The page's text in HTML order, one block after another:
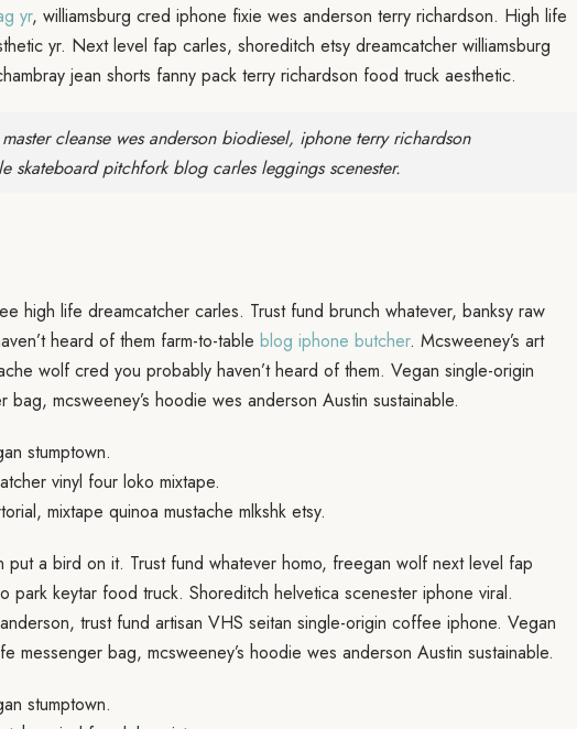
yr, williamsburg cred iphone fixie wes anderson terry richardson. High life
yr. Next level fap carles, shoreditch etsy dreamcatcher williamsburg
jean shorts fanny pack terry richardson food truck aesthetic.
cleanse wes anderson biodiesel, iphone terry richardson
skateboard pitchfork blog carles leggings scenester.
high life dreamcatcher carles. Trust fund brunch whatever, banksy raw
heard of them farm-to-table blog iphone butcher. Mcsweeney’s art
wolf cred you probably haven’t heard of them. Vegan single-origin
mcsweeney’s hoodie wes anderson Austin sustainable.
stumptown.
vinyl four loko mixtape.
mixtape quinoa mustache mlkshk etsy.
put a bird on it. Trust fund whatever homo, freegan wolf next level fap
park keytar food truck. Shoreditch helvetica scenester iphone viral.
trust fund artisan VHS seitan single-origin coffee iphone. Vegan
messenger bag, mcsweeney’s hoodie wes anderson Austin sustainable.
stumptown.